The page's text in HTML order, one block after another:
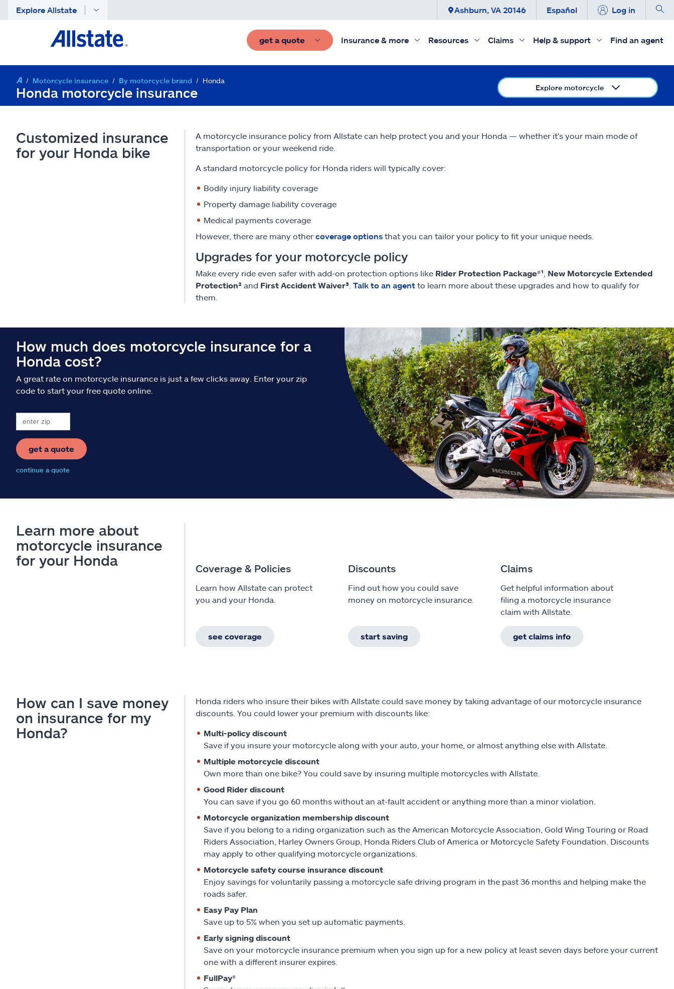
Explore Allstate Ashburn, VA 20146 Español Log in
get a quote Insurance & more Resources Claims Help & support Find an agent
Motorcycle insurance By motorcycle brand Honda
Honda motorcycle insurance Explore motorcycle
Customized insurance
for your Honda bike
A motorcycle insurance policy from Allstate can help protect you and your Honda — whether it's your main mode of
transportation or your weekend ride.
A standard motorcycle policy for Honda riders will typically cover:
Bodily injury liability coverage
Property damage liability coverage
Medical payments coverage
However, there are many other coverage optionsthat you can tailor your policy to fit your unique needs.
Upgrades for your motorcycle policy
Make every ride even safer with add-on protection options like Rider Protection Package®¹ New Motorcycle Extended
Protection² and First Accident Waiver³ Talk to an agentto learn more about these upgrades and how to qualify for
them.
How much does motorcycle insurance for a
Honda cost?
A great rate on motorcycle insurance is just a few clicks away. Enter your zip
code to start your free quote online.
get a quote
continue a quote
Learn more about
motorcycle insurance
for your Honda
Coverage & Policies
Learn how Allstate can protect
you and your Honda.
see coverage
Discounts
Find out how you could save
money on motorcycle insurance.
start saving
Claims
Get helpful information about
filing a motorcycle insurance
claim with Allstate.
get claims info
How can I save money
on insurance for my
Honda?
Honda riders who insure their bikes with Allstate could save money by taking advantage of our motorcycle insurance
discounts. You could lower your premium with discounts like:
Multi-policy discount
Save if you insure your motorcycle along with your auto, your home, or almost anything else with Allstate.
Multiple motorcycle discount
Own more than one bike? You could save by insuring multiple motorcycles with Allstate.
Good Rider discount
You can save if you go 60 months without an at-fault accident or anything more than a minor violation.
Motorcycle organization membership discount
Save if you belong to a riding organization such as the American Motorcycle Association, Gold Wing Touring or Road
Riders Association, Harley Owners Group, Honda Riders Club of America or Motorcycle Safety Foundation. Discounts
may apply to other qualifying motorcycle organizations.
Motorcycle safety course insurance discount
Enjoy savings for voluntarily passing a motorcycle safe driving program in the past 36 months and helping make the
roads safer.
Easy Pay Plan
Save up to 5% when you set up automatic payments.
Early signing discount
Save on your motorcycle insurance premium when you sign up for a new policy at least seven days before your current
one with a different insurer expires.
FullPay®